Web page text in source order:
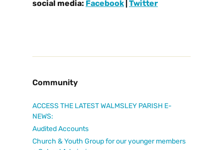
social media: Facebook Twitter
Community
ACCESS THE LATEST WALMSLEY PARISH E-
NEWS:
Audited Accounts
Church & Youth Group for our younger members